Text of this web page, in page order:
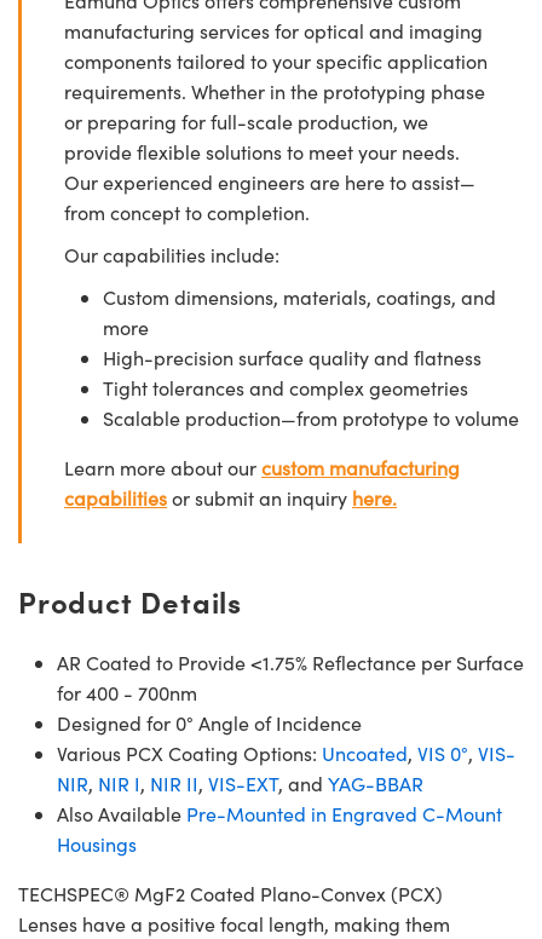
manufacturing services for optical and imaging
components tailored to your specific application
requirements. Whether in the prototyping phase
or preparing for full-scale production, we
provide flexible solutions to meet your needs.
Our experienced engineers are here to assist—
from concept to completion.
Our capabilities include:
Custom dimensions, materials, coatings, and
more
High-precision surface quality and flatness
Tight tolerances and complex geometries
Scalable production—from prototype to volume
Learn more about ourcustom manufacturing
capabilitiesor submit an inquiry here.
Product Details
AR Coated to Provide <1.75% Reflectance per Surface
for 400 - 700nm
Designed for 0° Angle of Incidence
Various PCX Coating Options: Uncoated, VIS 0°, VIS-
NIR, NIR I, NIR II, VIS-EXT, and YAG-BBAR
Also Available Pre-Mounted in Engraved C-Mount
Housings
TECHSPEC® MgF2 Coated Plano-Convex (PCX)
Lenses have a positive focal length, making them